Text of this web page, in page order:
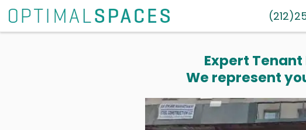
Expert Tenant
We represent